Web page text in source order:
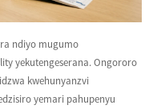
ndiyo mugumo
yekutengeserana. Ongororo
kwehunyanzvi
yemari pahupenyu